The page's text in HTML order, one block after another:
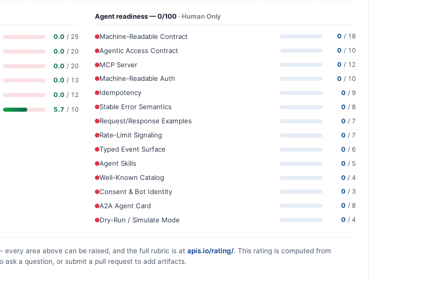
0.0 / 25
0.0 / 20
0.0 / 20
0.0 / 13
0.0 / 12
5.7 / 10
Agent readiness — 0/100 · Human Only
Machine-Readable Contract 0 / 18
Agentic Access Contract 0 / 10
MCP Server 0 / 12
Machine-Readable Auth 0 / 10
Idempotency 0 / 9
Stable Error Semantics 0 / 8
Request/Response Examples 0 / 7
Rate-Limit Signaling 0 / 7
Typed Event Surface 0 / 6
Agent Skills 0 / 5
Well-Known Catalog 0 / 4
Consent & Bot Identity 0 / 3
A2A Agent Card 0 / 8
Dry-Run / Simulate Mode 0 / 4
area above can be raised, and the full rubric is at apis.io/rating/. This rating is computed from
ask a question, or submit a pull request to add artifacts.